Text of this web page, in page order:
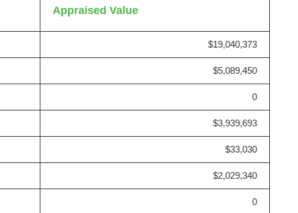
Appraised Value
$19,040,373
$5,089,450
0
$3,939,693
$33,030
$2,029,340
0